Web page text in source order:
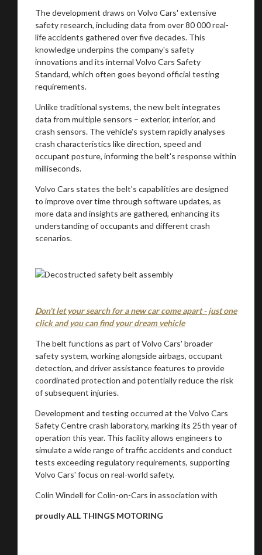
The development draws on Volvo Cars' extensive
safety research, including data from over 80 000 real-
life accidents gathered over five decades. This
knowledge underpins the company's safety
innovations and its internal Volvo Cars Safety
Standard, which often goes beyond official testing
requirements.
Unlike traditional systems, the new belt integrates
data from multiple sensors – exterior, interior, and
crash sensors. The vehicle's system rapidly analyses
crash characteristics like direction, speed and
occupant posture, informing the belt's response within
milliseconds.
Volvo Cars states the belt's capabilities are designed
to improve over time through software updates, as
more data and insights are gathered, enhancing its
understanding of occupants and different crash
scenarios.
Don't let your search for a new car come apart - just one
click and you can find your dream vehicle
The belt functions as part of Volvo Cars' broader
safety system, working alongside airbags, occupant
detection, and driver assistance features to provide
coordinated protection and potentially reduce the risk
of subsequent injuries.
Development and testing occurred at the Volvo Cars
Safety Centre crash laboratory, marking its 25th year of
operation this year. This facility allows engineers to
simulate a wide range of traffic accidents and conduct
tests exceeding regulatory requirements, supporting
Volvo Cars' focus on real-world safety.
Colin Windell for Colin-on-Cars in association with
proudly ALL THINGS MOTORING
Stay on ATMi